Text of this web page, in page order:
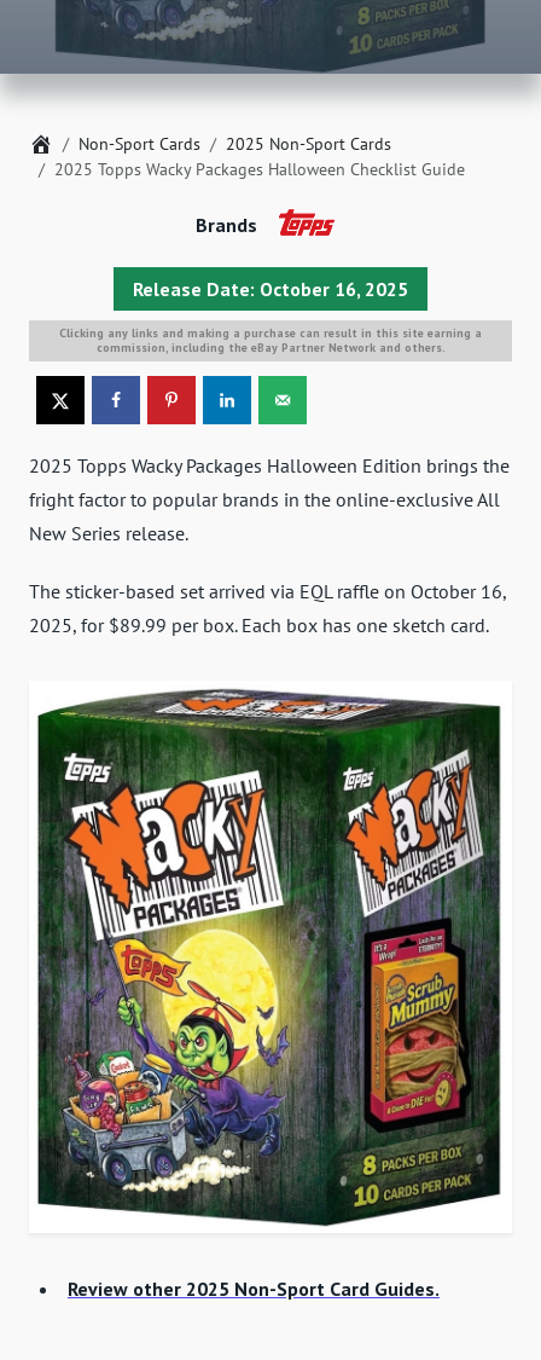
Home
Non-Sport Cards
2025 Non-Sport Cards
2025 Topps Wacky Packages Halloween Checklist Guide
Release Date: October 16, 2025
Brands
Clicking any links and making a purchase can result in this site earning a
commission, including the eBay Partner Network and others.
2025 Topps Wacky Packages Halloween Edition brings the
fright factor to popular brands in the online-exclusive All
New Series release.
The sticker-based set arrived via EQL raffle on October 16,
2025, for $89.99 per box. Each box has one sketch card.
Review other 2025 Non-Sport Card Guides.